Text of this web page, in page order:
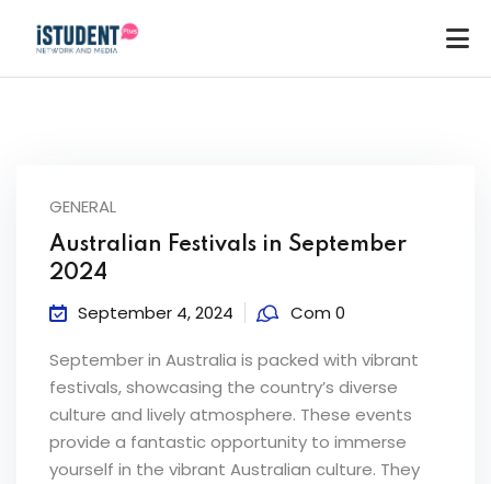
GENERAL
Australian Festivals in September
2024
September 4, 2024 Com 0
September in Australia is packed with vibrant
festivals, showcasing the country’s diverse
culture and lively atmosphere. These events
provide a fantastic opportunity to immerse
yourself in the vibrant Australian culture. They